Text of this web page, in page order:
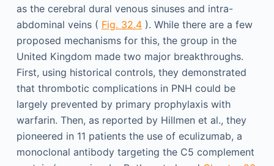
as the cerebral dural venous sinuses and intra-
abdominal veins ( Fig. 32.4). While there are a few
proposed mechanisms for this, the group in the
United Kingdom made two major breakthroughs.
First, using historical controls, they demonstrated
that thrombotic complications in PNH could be
largely prevented by primary prophylaxis with
warfarin. Then, as reported by Hillmen et al., they
pioneered in 11 patients the use of eculizumab, a
monoclonal antibody targeting the C5 complement